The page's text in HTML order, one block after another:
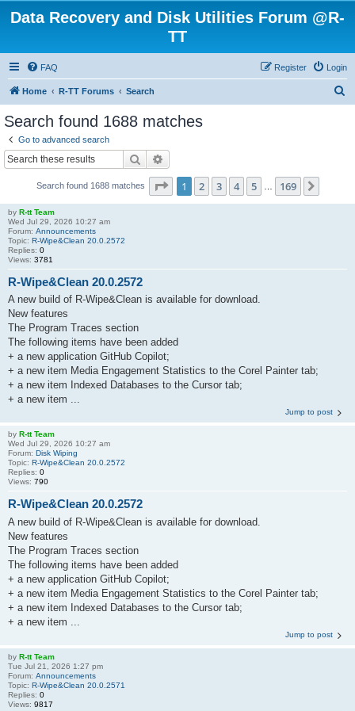
Data Recovery and Disk Utilities Forum @R-
TT
FAQ Login
Register
Home R-TT Forums Search
Search found 1688 matches
Go to advanced search
Search
Search found 1688 matches Page 1of 169
1 2 3 4 5 169
by R-tt Team
Wed Jul 29, 2026 10:27 am
Forum: Announcements
Topic: R-Wipe&Clean 20.0.2572
Replies: 0
Views: 3781
R-Wipe&Clean 20.0.2572
A new build of R-Wipe&Clean is available for download.
New features
The Program Traces section
The following items have been added
+ a new application GitHub Copilot;
+ a new item Media Engagement Statistics to the Corel Painter tab;
+ a new item Indexed Databases to the Cursor tab;
+ a new item ...
Jump to post
by R-tt Team
Wed Jul 29, 2026 10:27 am
Forum: Disk Wiping
Topic: R-Wipe&Clean 20.0.2572
Replies: 0
Views: 790
R-Wipe&Clean 20.0.2572
A new build of R-Wipe&Clean is available for download.
New features
The Program Traces section
The following items have been added
+ a new application GitHub Copilot;
+ a new item Media Engagement Statistics to the Corel Painter tab;
+ a new item Indexed Databases to the Cursor tab;
+ a new item ...
Jump to post
by R-tt Team
Tue Jul 21, 2026 1:27 pm
Forum: Announcements
Topic: R-Wipe&Clean 20.0.2571
Replies: 0
Views: 9817